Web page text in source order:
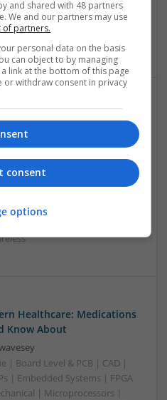
| Microprocessors |
| Power Supplies | RF &
Guide
| Embedded Systems | FPGA
| RF & Microwave |
Healthcare: Medications
Know About
| Board Level & PCB | CAD |
| Embedded Systems | FPGA
| Microprocessors |
and shared with 48 partners
We and our partners may use
of partners.
personal data on the basis
can object to by managing
link at the bottom of this page
or withdraw consent in privacy
consent
options